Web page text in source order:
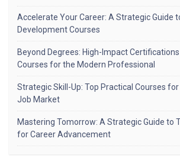
Accelerate Your Career: A Strategic Guide
Development Courses
Beyond Degrees: High-Impact
Courses for the Modern Professional
Strategic Skill-Up: Top Practical Courses for
Job Market
Mastering Tomorrow: A Strategic Guide to
for Career Advancement